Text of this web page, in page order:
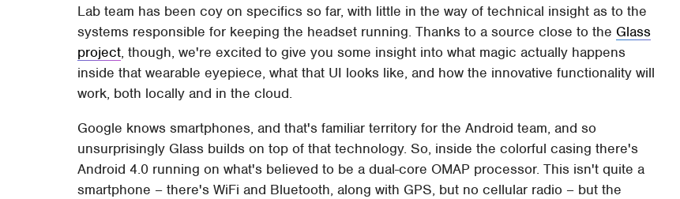
Lab team has been coy on specifics so far, with little in the way of technical insight as to the
systems responsible for keeping the headset running. Thanks to a source close to the Glass
project, though, we're excited to give you some insight into what magic actually happens
inside that wearable eyepiece, what that UI looks like, and how the innovative functionality will
work, both locally and in the cloud.
Google knows smartphones, and that's familiar territory for the Android team, and so
unsurprisingly Glass builds on top of that technology. So, inside the colorful casing there's
Android 4.0 running on what's believed to be a dual-core OMAP processor. This isn't quite a
smartphone – there's WiFi and Bluetooth, along with GPS, but no cellular radio – but the